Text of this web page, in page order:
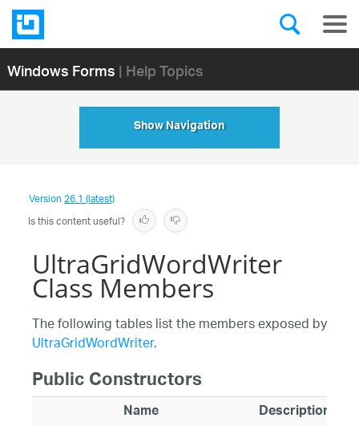
Windows Forms| Help Topics
Show Navigation
Version26.1 (latest)
Is this content useful?
UltraGridWordWriter
Class Members
The following tables list the members exposed by
UltraGridWordWriter.
Public Constructors
Name Description